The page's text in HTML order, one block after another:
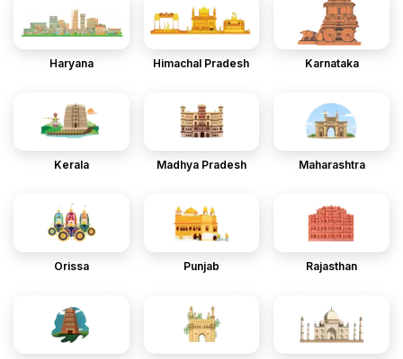
Haryana Himachal Pradesh Karnataka
Kerala Madhya Pradesh Maharashtra
Orissa Punjab Rajasthan